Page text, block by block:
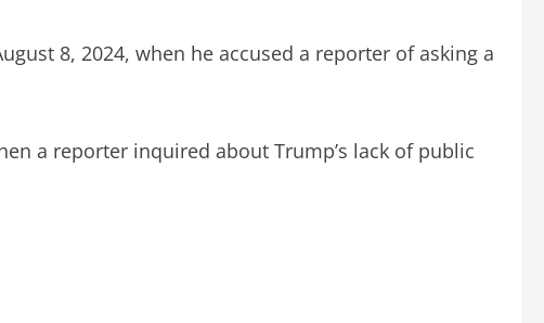
8, 2024, when he accused a reporter of asking a
a reporter inquired about Trump’s lack of public